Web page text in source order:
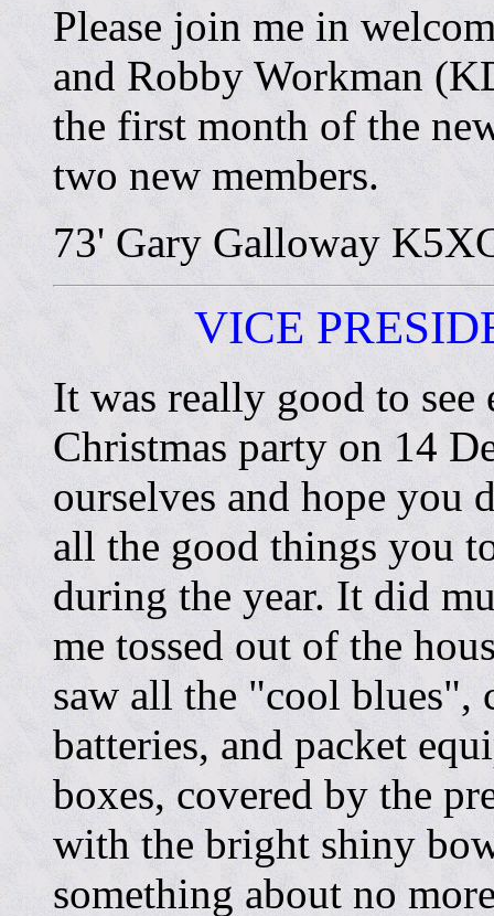
Please join me in
and Robby Workman
the first month of the
two new members.
73' Gary Galloway
VICE
It was really good to see
Christmas party on 14
ourselves and hope you
all the good things you
during the year. It did
me tossed out of the
saw all the "cool
batteries, and packet
boxes, covered by the
with the bright shiny
something about no